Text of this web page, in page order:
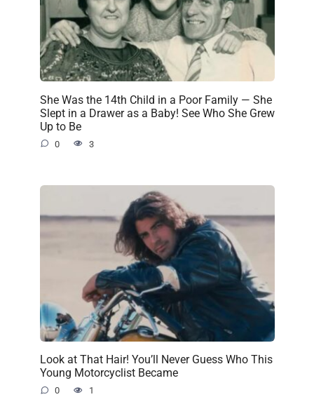
She Was the 14th Child in a Poor Family — She
Slept in a Drawer as a Baby! See Who She Grew
Up to Be
0 3
Look at That Hair! You’ll Never Guess Who This
Young Motorcyclist Became
0 1